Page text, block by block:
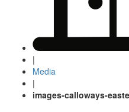
|
Media
|
images-calloways-